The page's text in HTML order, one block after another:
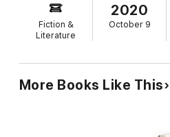
Greg offers Chris—the naked
an escape. And soon Chris is in
that he's not gay, and yet clearly
moment, for fear that it might
in to Chris's temptations and soon
Fiction &
Literature
2020
October 9
More Books Like This